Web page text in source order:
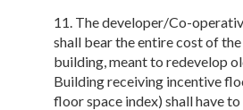
The developer/Co-
shall bear the entire cost of
building, meant to redevelop
Building receiving incentive
floor space index) shall have